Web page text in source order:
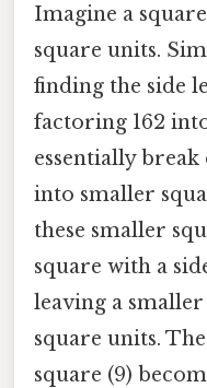
Imagine a
square units.
finding the side
factoring 162
essentially
into smaller
these smaller
square with a
leaving a
square units.
square (9)